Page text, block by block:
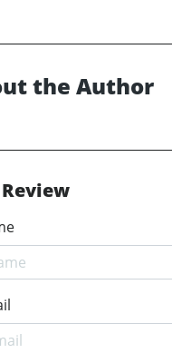
the Author